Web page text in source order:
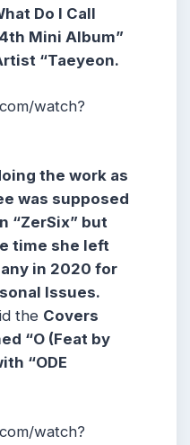
Do I Call
Mini Album”
“Taeyeon.
watch?
the work as
was supposed
“ZerSix” but
time she left
in 2020 for
Issues.
the Covers
“O (Feat by
“ODE
watch?